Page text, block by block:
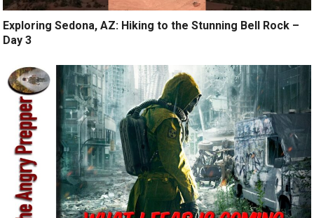
Exploring Sedona, AZ: Hiking to the Stunning Bell Rock –
Day 3